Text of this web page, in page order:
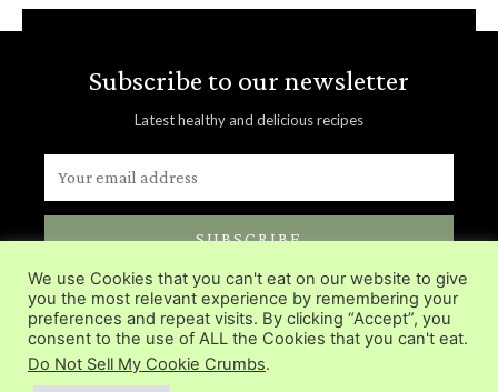
Subscribe to our newsletter
Latest healthy and delicious recipes
SUBSCRIBE
Delivered directly in you inbox.
We use Cookies that you can't eat on our website to give
you the most relevant experience by remembering your
preferences and repeat visits. By clicking “Accept”, you
consent to the use of ALL the Cookies that you can't eat.
Do Not Sell My Cookie Crumbs.